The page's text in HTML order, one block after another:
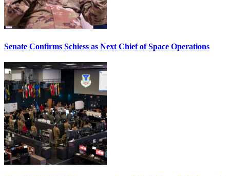
Senate Confirms Schiess as Next Chief of Space Operations